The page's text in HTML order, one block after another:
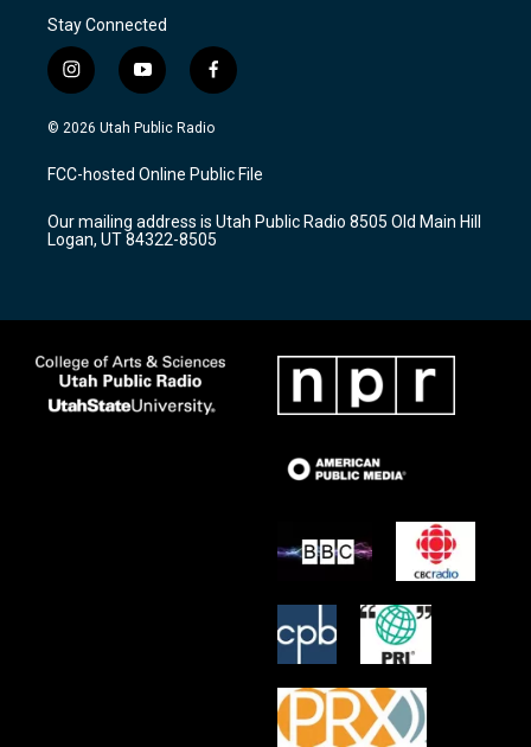
Stay Connected
i
n
s
a
g
a
m
y
o
u
u
b
f
a
c
b
o
k
© 2026 Utah Public Radio
FCC-hosted Online Public File
Our mailing address is Utah Public Radio 8505 Old Main Hill
Logan, UT 84322-8505